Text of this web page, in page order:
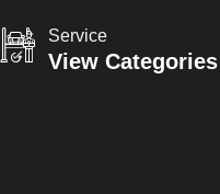
Service
View Categories